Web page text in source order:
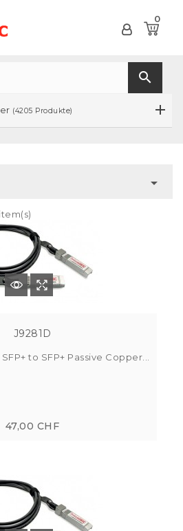
0
search
(4205 Produkte)

J9281D
to SFP+ Passive Copper...
47,00 CHF